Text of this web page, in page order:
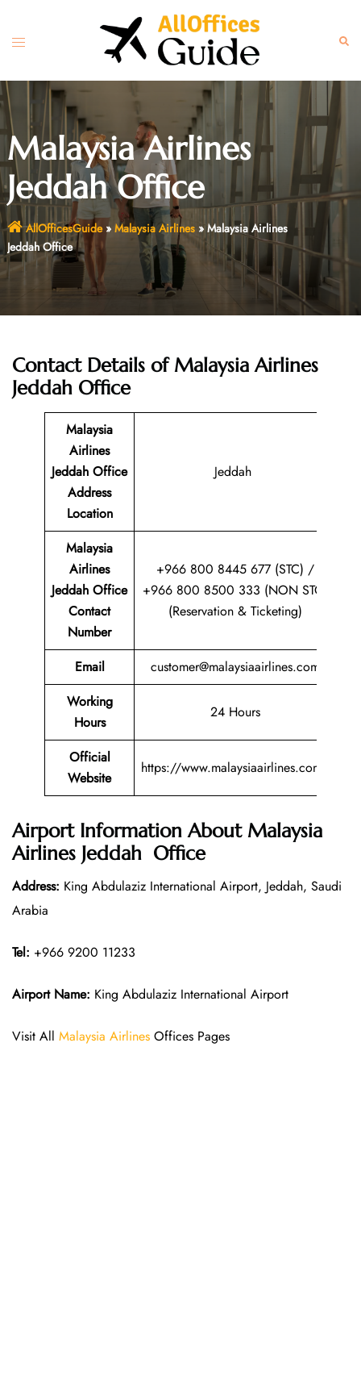
content
Toggle
Malaysia Airlines
Jeddah Office
AllOfficesGuide» Malaysia Airlines» Malaysia Airlines
Jeddah Office
Contact Details ofMalaysia Airlines
Jeddah Office
Malaysia
Airlines
Jeddah Office
Address
Location
Jeddah
Malaysia
Airlines
Jeddah Office
Contact
Number
+966 800 8445 677 (STC) /
+966 800 8500 333 (NON STC)
(Reservation & Ticketing)
Email
customer@malaysiaairlines.com
Working
Hours
24 Hours
Official
Website
https://www.malaysiaairlines.com/
Airport Information About Malaysia
Airlines Jeddah Office
Address: King Abdulaziz International Airport, Jeddah, Saudi
Arabia
Tel: +966 9200 11233
Airport Name: King Abdulaziz International Airport
Visit All Malaysia Airlines Offices Pages